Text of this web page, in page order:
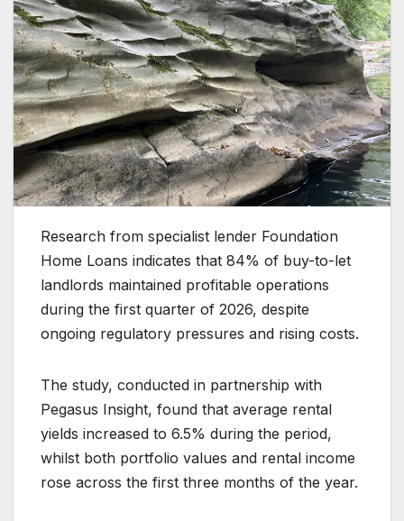
Research from specialist lender Foundation
Home Loans indicates that 84% of buy-to-let
landlords maintained profitable operations
during the first quarter of 2026, despite
ongoing regulatory pressures and rising costs.
The study, conducted in partnership with
Pegasus Insight, found that average rental
yields increased to 6.5% during the period,
whilst both portfolio values and rental income
rose across the first three months of the year.